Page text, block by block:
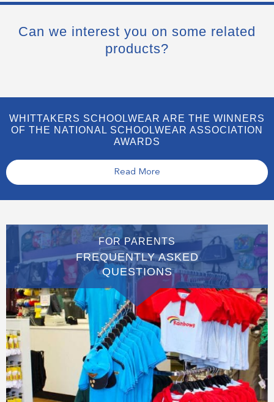
Can we interest you on some related
products?
WHITTAKERS SCHOOLWEAR ARE THE WINNERS
OF THE NATIONAL SCHOOLWEAR ASSOCIATION
AWARDS
Read More
FOR PARENTS
FREQUENTLY ASKED
QUESTIONS